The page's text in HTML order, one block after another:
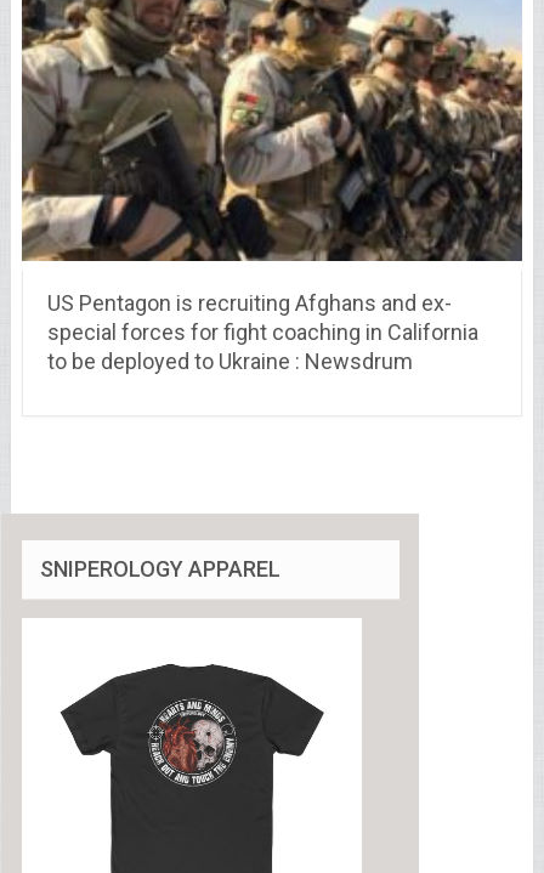
US Pentagon is recruiting Afghans and ex-
special forces for fight coaching in California
to be deployed to Ukraine : Newsdrum
SNIPEROLOGY APPAREL